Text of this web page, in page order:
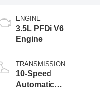
ENGINE
3.5L PFDi V6
Engine
TRANSMISSION
10-Speed
Automatic